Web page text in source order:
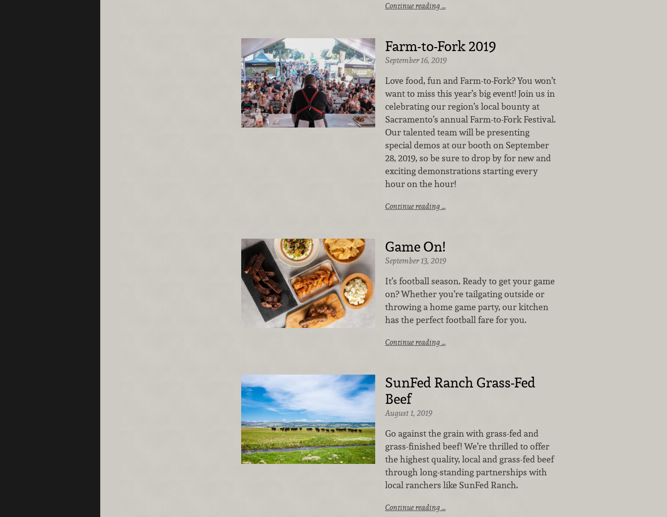
Continue reading …
Farm-to-Fork 2019
September 16, 2019
Love food, fun and Farm-to-Fork? You won’t
want to miss this year’s big event! Join us in
celebrating our region’s local bounty at
Sacramento’s annual Farm-to-Fork Festival.
Our talented team will be presenting
special demos at our booth on September
28, 2019, so be sure to drop by for new and
exciting demonstrations starting every
hour on the hour!
Continue reading …
Game On!
September 13, 2019
It’s football season. Ready to get your game
on? Whether you’re tailgating outside or
throwing a home game party, our kitchen
has the perfect football fare for you.
Continue reading …
SunFed Ranch Grass-Fed
Beef
August 1, 2019
Go against the grain with grass-fed and
grass-finished beef! We’re thrilled to offer
the highest quality, local and grass-fed beef
through long-standing partnerships with
local ranchers like SunFed Ranch.
Continue reading …